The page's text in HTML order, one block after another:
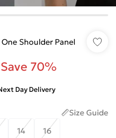
Shoulder Panel
Save 70%
Day Delivery
Size Guide
14 16